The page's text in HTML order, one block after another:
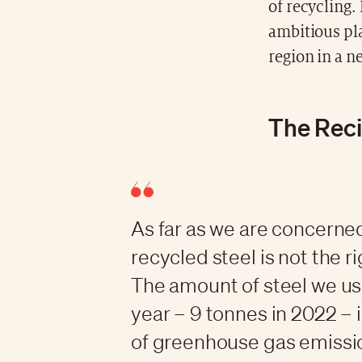
of recycling.
ambitious
region in a
The
As far as we are
recycled steel is not the
The amount of steel we
year – 9 tonnes in 2022 –
of greenhouse gas